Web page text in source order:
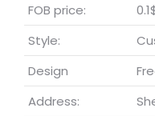
FOB price:
Style:
Design
Address: